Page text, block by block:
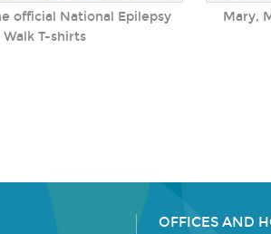
official National Epilepsy
Walk T-shirts
Mary,
OFFICES AND